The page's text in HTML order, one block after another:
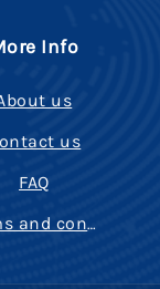
Info
us
us
FAQ
Terms and conditions